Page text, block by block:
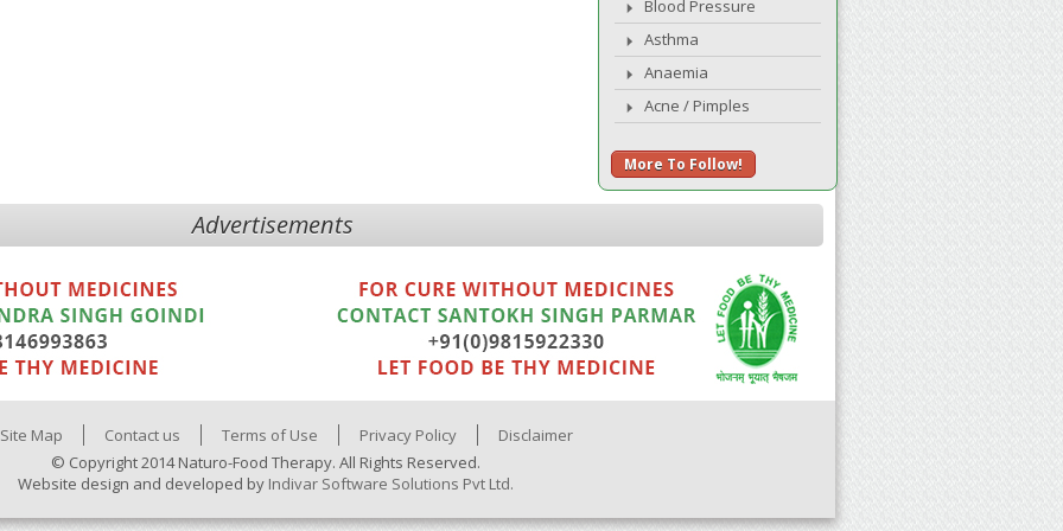
Blood Pressure
Asthma
Anaemia
Acne / Pimples
More To Follow!
Advertisements
Site Map Contact us Terms of Use Privacy Policy
Disclaimer
© Copyright 2014 Naturo-Food Therapy. All Rights Reserved.
Website design and developed by Indivar Software Solutions Pvt Ltd.